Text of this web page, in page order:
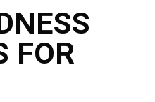
FOR